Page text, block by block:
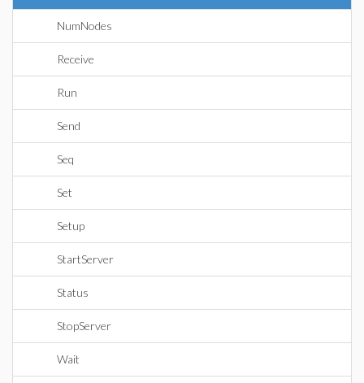
NumNodes
Receive
Run
Send
Seq
Set
Setup
StartServer
Status
StopServer
Wait